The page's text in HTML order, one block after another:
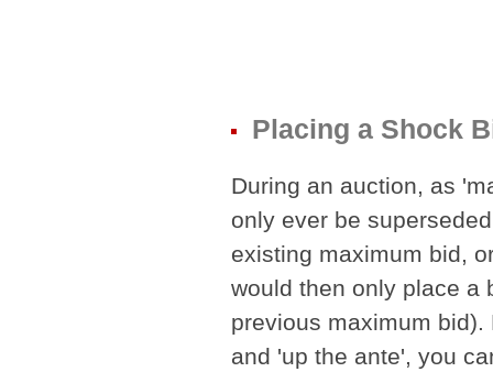
Placing a Shock
During an auction, as
only ever be
existing maximum bid,
would then only place a
previous maximum
and 'up the ante', you